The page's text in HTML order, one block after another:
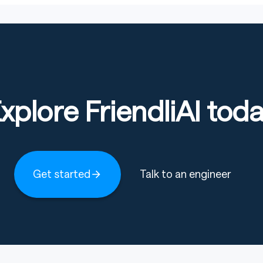
FriendliAI
Get started Talk to an engineer